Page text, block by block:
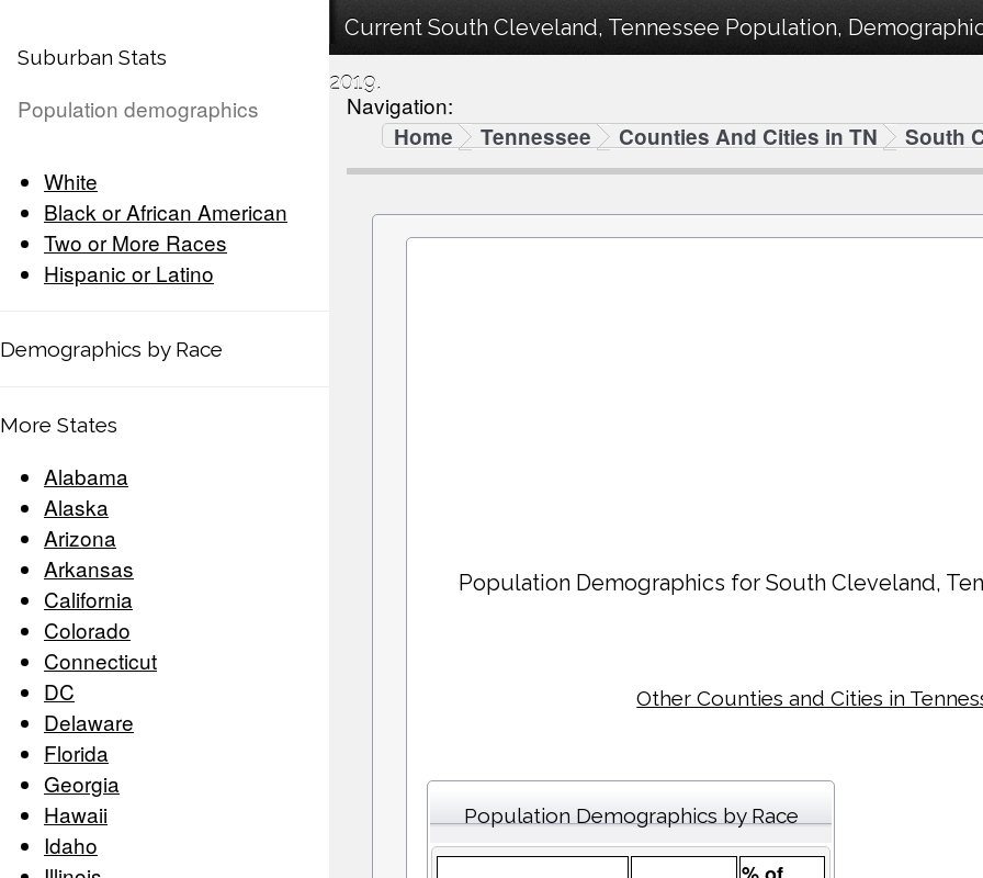
Suburban Stats
Population demographics
White
Black or African American
Two or More Races
Hispanic or Latino
Demographics by Race
More States
Alabama
Alaska
Arizona
Arkansas
California
Colorado
Connecticut
DC
Delaware
Florida
Georgia
Hawaii
Idaho
Current South Cleveland, Tennessee Population,
2019.
Navigation:
Home
Tennessee Counties And Cities in TN South
Population Demographics for South Cleveland,
Other Counties and Cities in
Population Demographics by Race